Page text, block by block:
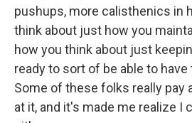
pushups, more calisthenics in
think about just how you
how you think about just
ready to sort of be able to
Some of these folks really pay
at it, and it's made me realize I